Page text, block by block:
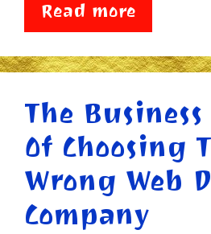
Read more
The
Of Choosing
Wrong Web
Company